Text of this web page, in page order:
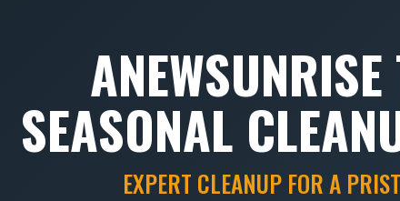
SEASONAL
EXPERT CLEANUP FOR A